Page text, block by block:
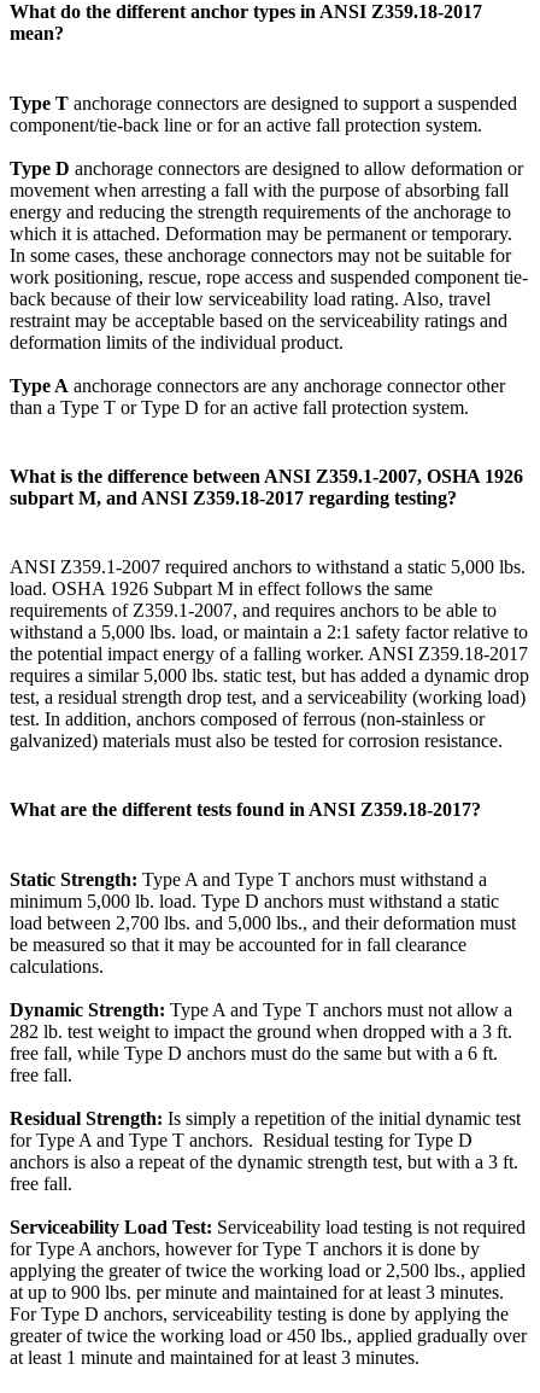
What do the different anchor types in ANSI Z359.18-2017
mean?
Type T anchorage connectors are designed to support a suspended
component/tie-back line or for an active fall protection system.
Type D anchorage connectors are designed to allow deformation or
movement when arresting a fall with the purpose of absorbing fall
energy and reducing the strength requirements of the anchorage to
which it is attached. Deformation may be permanent or temporary.
In some cases, these anchorage connectors may not be suitable for
work positioning, rescue, rope access and suspended component tie-
back because of their low serviceability load rating. Also, travel
restraint may be acceptable based on the serviceability ratings and
deformation limits of the individual product.
Type A anchorage connectors are any anchorage connector other
than a Type T or Type D for an active fall protection system.
What is the difference between ANSI Z359.1-2007, OSHA 1926
subpart M, and ANSI Z359.18-2017 regarding testing?
ANSI Z359.1-2007 required anchors to withstand a static 5,000 lbs.
load. OSHA 1926 Subpart M in effect follows the same
requirements of Z359.1-2007, and requires anchors to be able to
withstand a 5,000 lbs. load, or maintain a 2:1 safety factor relative to
the potential impact energy of a falling worker. ANSI Z359.18-2017
requires a similar 5,000 lbs. static test, but has added a dynamic drop
test, a residual strength drop test, and a serviceability (working load)
test. In addition, anchors composed of ferrous (non-stainless or
galvanized) materials must also be tested for corrosion resistance.
What are the different tests found in ANSI Z359.18-2017?
Static Strength: Type A and Type T anchors must withstand a
minimum 5,000 lb. load. Type D anchors must withstand a static
load between 2,700 lbs. and 5,000 lbs., and their deformation must
be measured so that it may be accounted for in fall clearance
calculations.
Dynamic Strength: Type A and Type T anchors must not allow a
282 lb. test weight to impact the ground when dropped with a 3 ft.
free fall, while Type D anchors must do the same but with a 6 ft.
free fall.
Residual Strength: Is simply a repetition of the initial dynamic test
for Type A and Type T anchors. Residual testing for Type D
anchors is also a repeat of the dynamic strength test, but with a 3 ft.
free fall.
Serviceability Load Test: Serviceability load testing is not required
for Type A anchors, however for Type T anchors it is done by
applying the greater of twice the working load or 2,500 lbs., applied
at up to 900 lbs. per minute and maintained for at least 3 minutes.
For Type D anchors, serviceability testing is done by applying the
greater of twice the working load or 450 lbs., applied gradually over
at least 1 minute and maintained for at least 3 minutes.